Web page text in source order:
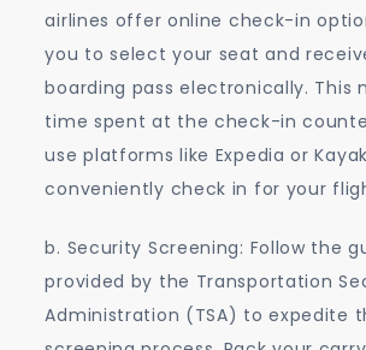
airlines offer online check-in
you to select your seat and
boarding pass electronically. This
time spent at the check-in
use platforms like Expedia or
conveniently check in for your
b. Security Screening: Follow the
provided by the Transportation
Administration (TSA) to expedite